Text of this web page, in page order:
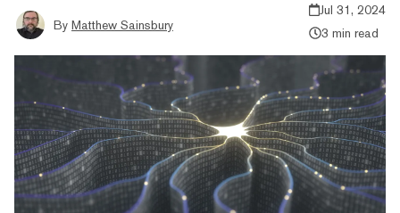
By Matthew Sainsbury
Jul 31, 2024
3 min read